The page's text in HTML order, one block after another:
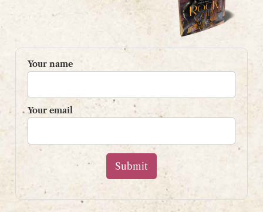
contact form
or
contact@shaunpaulstevens.com
PRIVACY POLICY
READER’S GROUP
Sign up to my mailing list
and get a free book!
Your name
Your email
Your name
Your email